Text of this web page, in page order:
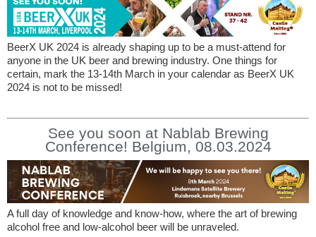
BeerX UK 2024 is already shaping up to be a must-attend for
anyone in the UK beer and brewing industry. One things for
certain, mark the 13-14th March in your calendar as BeerX UK
2024 is not to be missed!
See you soon at Nablab Brewing
Conference! Belgium, 08.03.2024
A full day of knowledge and know-how, where the art of brewing
alcohol free and low-alcohol beer will be unraveled.